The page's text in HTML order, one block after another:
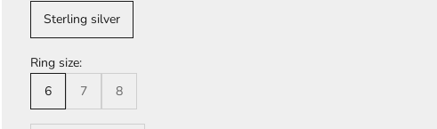
Sterling silver
Ring size:
6
7 8